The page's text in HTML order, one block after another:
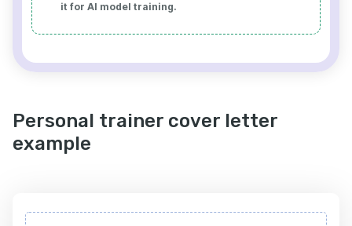
it for AI model training.
Personal trainer cover letter
example